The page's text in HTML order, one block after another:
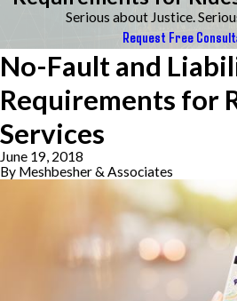
Serious about Justice.
Request Free
No-Fault and
Requirements for
Services
June 19, 2018
By Meshbesher & Associates